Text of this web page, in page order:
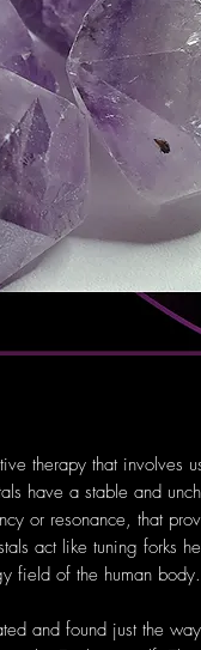
therapy that involves
have a stable and
or resonance, that
act like tuning forks
field of the human body.
and found just the